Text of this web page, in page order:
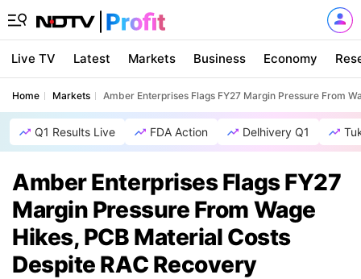
Live TV Latest Markets Business Economy
Home Markets Amber Enterprises Flags FY27 Margin Pressure From
Q1 Results Live FDA Action Delhivery Q1
Amber Enterprises Flags FY27
Margin Pressure From Wage
Hikes, PCB Material Costs
Despite RAC Recovery